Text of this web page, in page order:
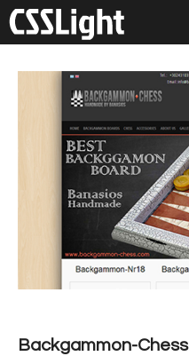
Backgammon-Chess